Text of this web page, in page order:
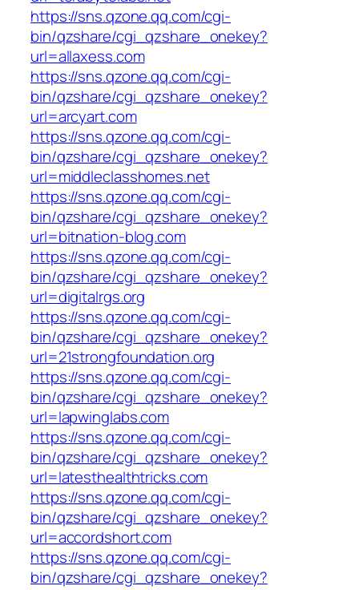
https://sns.qzone.qq.com/cgi-
bin/qzshare/cgi_qzshare_onekey?
url=allaxess.com
https://sns.qzone.qq.com/cgi-
bin/qzshare/cgi_qzshare_onekey?
url=arcyart.com
https://sns.qzone.qq.com/cgi-
bin/qzshare/cgi_qzshare_onekey?
url=middleclasshomes.net
https://sns.qzone.qq.com/cgi-
bin/qzshare/cgi_qzshare_onekey?
url=bitnation-blog.com
https://sns.qzone.qq.com/cgi-
bin/qzshare/cgi_qzshare_onekey?
url=digitalrgs.org
https://sns.qzone.qq.com/cgi-
bin/qzshare/cgi_qzshare_onekey?
url=21strongfoundation.org
https://sns.qzone.qq.com/cgi-
bin/qzshare/cgi_qzshare_onekey?
url=lapwinglabs.com
https://sns.qzone.qq.com/cgi-
bin/qzshare/cgi_qzshare_onekey?
url=latesthealthtricks.com
https://sns.qzone.qq.com/cgi-
bin/qzshare/cgi_qzshare_onekey?
url=accordshort.com
https://sns.qzone.qq.com/cgi-
bin/qzshare/cgi_qzshare_onekey?